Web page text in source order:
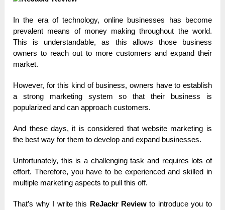
In the era of technology, online businesses has become
prevalent means of money making throughout the world.
This is understandable, as this allows those business
owners to reach out to more customers and expand their
market.
However, for this kind of business, owners have to establish
a strong marketing system so that their business is
popularized and can approach customers.
And these days, it is considered that website marketing is
the best way for them to develop and expand businesses.
Unfortunately, this is a challenging task and requires lots of
effort. Therefore, you have to be experienced and skilled in
multiple marketing aspects to pull this off.
That’s why I write this ReJackr Reviewto introduce you to